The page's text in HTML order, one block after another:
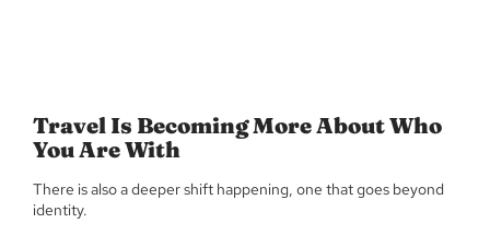
Travel Is Becoming More About Who
You Are With
There is also a deeper shift happening, one that goes beyond
identity.